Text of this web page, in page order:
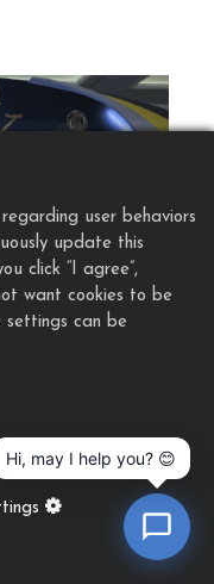
user behaviors
update this
click “I agree”,
want cookies to be
settings can be
Hi, may I help you? 😊